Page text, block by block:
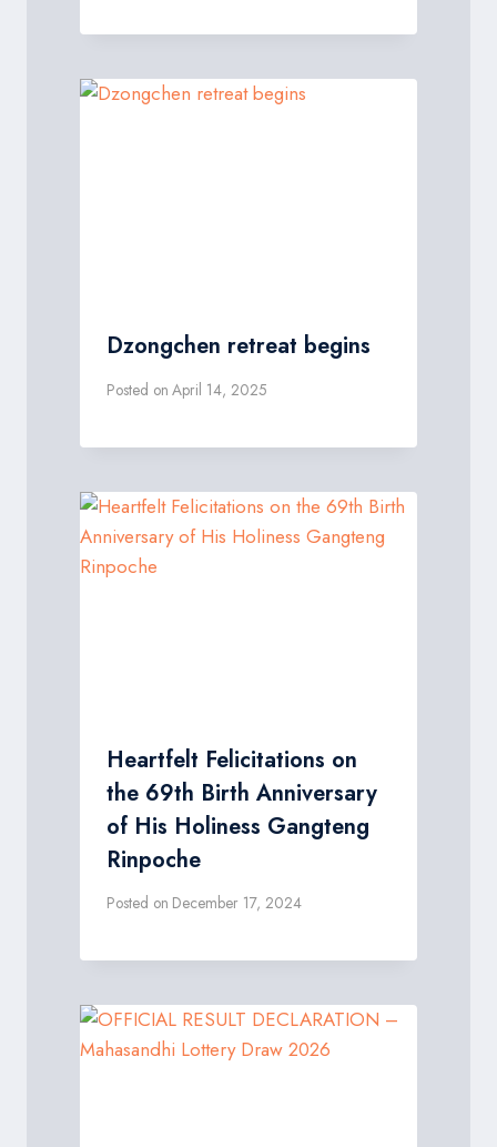
Dzongchen retreat begins
Posted on April 14, 2025
Heartfelt Felicitations on
the 69th Birth Anniversary
of His Holiness Gangteng
Rinpoche
Posted on December 17, 2024